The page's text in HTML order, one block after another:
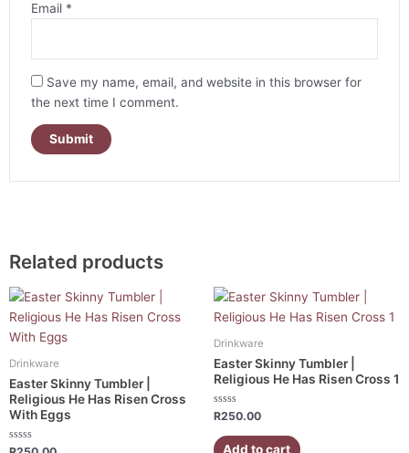
Email *
Save my name, email, and website in this browser for
the next time I comment.
Related products
Drinkware
Easter Skinny Tumbler |
Religious He Has Risen Cross
With Eggs
Rated
Drinkware
Easter Skinny Tumbler |
Religious He Has Risen Cross 1
Rated
out
of
R250.00
Add to cart